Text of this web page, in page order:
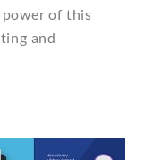
of this
and